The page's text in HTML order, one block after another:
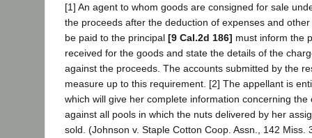
[1] An agent to whom goods are consigned for sale
the proceeds after the deduction of expenses and
be paid to the principal [9 Cal.2d 186] must inform the
received for the goods and state the details of the
against the proceeds. The accounts submitted by the
measure up to this requirement. [2] The appellant is
which will give her complete information concerning
against all pools in which the nuts delivered by her
sold. (Johnson v. Staple Cotton Coop. Assn., 142 Miss.